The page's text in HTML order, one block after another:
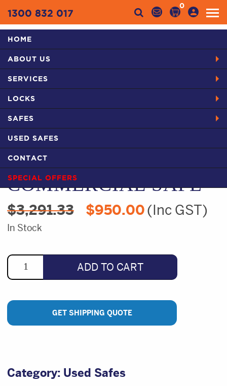
1300 832 017
0
HOME
ABOUT US
SERVICES
LOCKS
SAFES
USED SAFES
CONTACT
SPECIAL OFFERS
HOME PRODUCTS SAFES IN SYDNEY
USED SAFES
USED CMI SA COMMERCIAL SAFE
USED CMI SA
COMMERCIAL SAFE
$3,291.33 Original
price
$950.00 Current
price
(Inc GST)
In Stock
ADD TO CART
GET SHIPPING QUOTE
Category: Used Safes